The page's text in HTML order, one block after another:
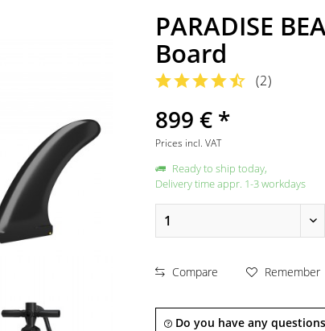
PARADISE
Board
(2)
899 € *
Prices incl. VAT
Ready to ship today,
Delivery time appr. 1-3 workdays
Compare Remember
Do you have any